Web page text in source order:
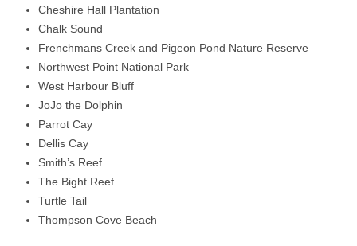
Cheshire Hall Plantation
Chalk Sound
Frenchmans Creek and Pigeon Pond Nature Reserve
Northwest Point National Park
West Harbour Bluff
JoJo the Dolphin
Parrot Cay
Dellis Cay
Smith’s Reef
The Bight Reef
Turtle Tail
Thompson Cove Beach